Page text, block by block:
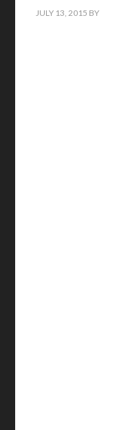
JULY 13, 2015 BY